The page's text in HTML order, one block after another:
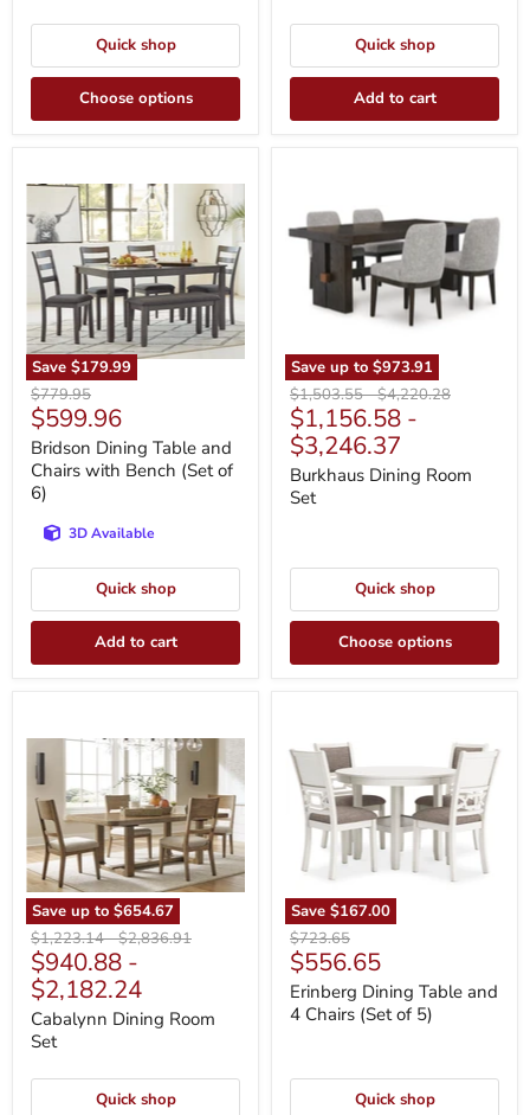
Quick shop
Choose options
Quick shop
Add to cart
Save $179.99
Dining
Table
and
Chairs
with
Bench
(Set
of
6)
Original
price
$779.95
Current
price
$599.96
Bridson Dining Table and
Chairs with Bench (Set of
6)
3D Available
Quick shop
Add to cart
Save up to $973.91
Room
Set
Original
price
$1,503.55-Original
price
$4,220.28
$1,156.58 -
$3,246.37
Burkhaus Dining Room
Set
Quick shop
Choose options
Save up to $654.67
Room
Set
Original
price
$1,223.14-Original
price
$2,836.91
$940.88 -
$2,182.24
Cabalynn Dining Room
Set
Quick shop
Save $167.00
Table
and
Chairs
(Set
Original
price
$723.65
Current
price
$556.65
Erinberg Dining Table and
4 Chairs (Set of 5)
Quick shop